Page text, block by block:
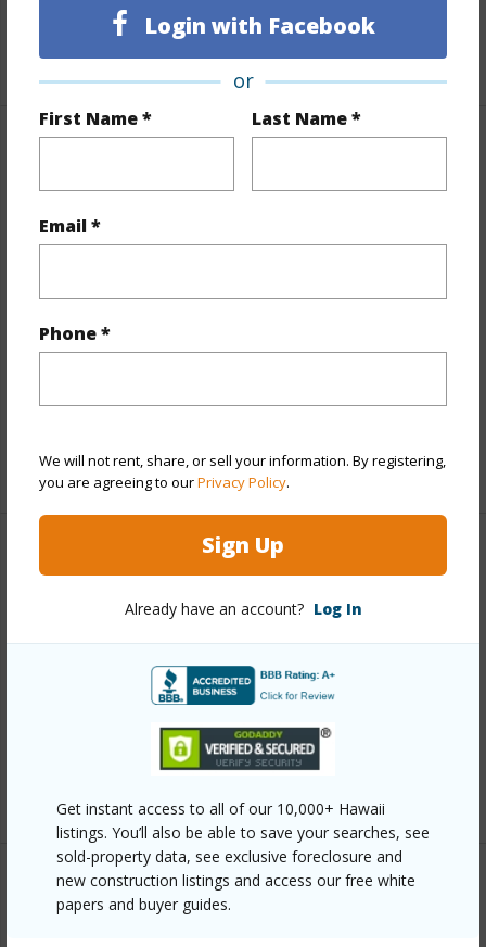
Login with Facebook
or
First Name * Last Name *
Email *
Phone *
We will not rent, share, or sell your information. By registering,
you are agreeing to ourPrivacy Policy.
Sign Up
Already have an account? Log In
Get instant access to all of our 10,000+ Hawaii
listings. You’ll also be able to save your searches, see
sold-property data, see exclusive foreclosure and
new construction listings and access our free white
papers and buyer guides.
Unit Features
+1 More (Log in to View)
View None
Construction Steel Frame,Wood Frame
+12 More (Log in to View)
Other
Link to this page
https://www.locationshawaii.com/buy/oahu/ewa-
plain/hoopili-kapili/91-4099-hikuono-street-504/?
mls=202608309&allow=true
D R Horton Hawaii, Llc (808) 521-